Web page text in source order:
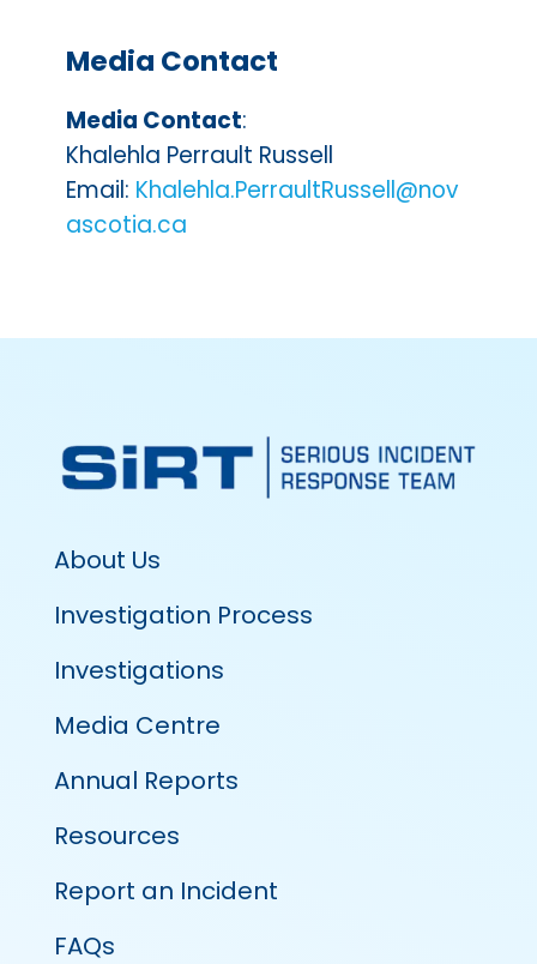
Media Contact
Media Contact:
Khalehla Perrault Russell
Email: Khalehla.PerraultRussell@nov
ascotia.ca
About Us
Investigation Process
Investigations
Media Centre
Annual Reports
Resources
Report an Incident
FAQs